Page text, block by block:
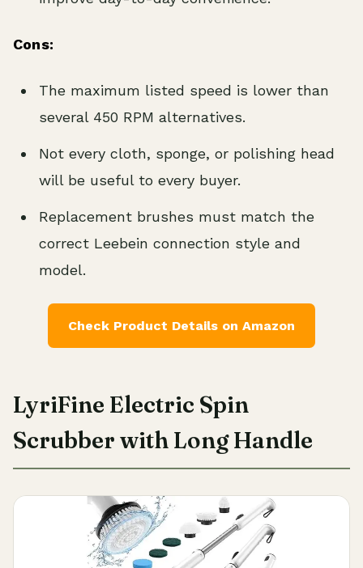
Cons:
The maximum listed speed is lower than
several 450 RPM alternatives.
Not every cloth, sponge, or polishing head
will be useful to every buyer.
Replacement brushes must match the
correct Leebein connection style and
model.
Check Product Details on Amazon
LyriFine Electric Spin
Scrubber with Long Handle